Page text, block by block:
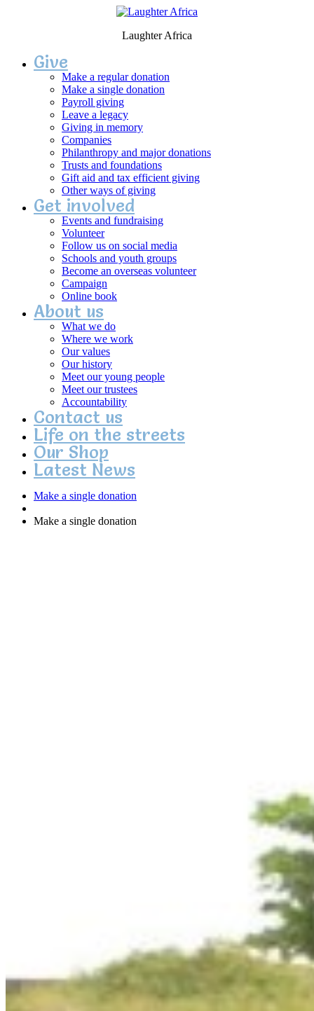
Laughter Africa
Give
Make a regular donation
Make a single donation
Payroll giving
Leave a legacy
Giving in memory
Companies
Philanthropy and major donations
Trusts and foundations
Gift aid and tax efficient giving
Other ways of giving
Get involved
Events and fundraising
Volunteer
Follow us on social media
Schools and youth groups
Become an overseas volunteer
Campaign
Online book
About us
What we do
Where we work
Our values
Our history
Meet our young people
Meet our trustees
Accountability
Contact us
Life on the streets
Our Shop
Latest News
Make a single donation
Make a single donation